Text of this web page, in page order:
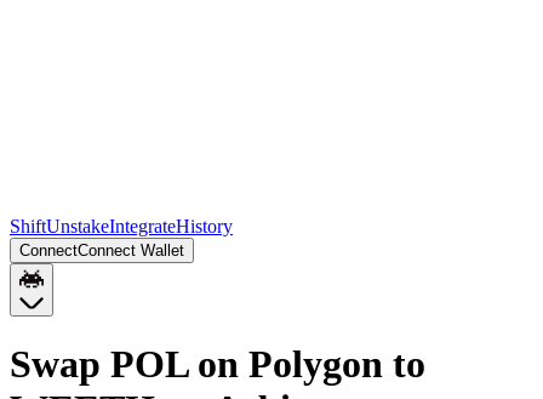
ShiftUnstakeIntegrateHistory
ConnectConnect Wallet
Swap POL on Polygon to